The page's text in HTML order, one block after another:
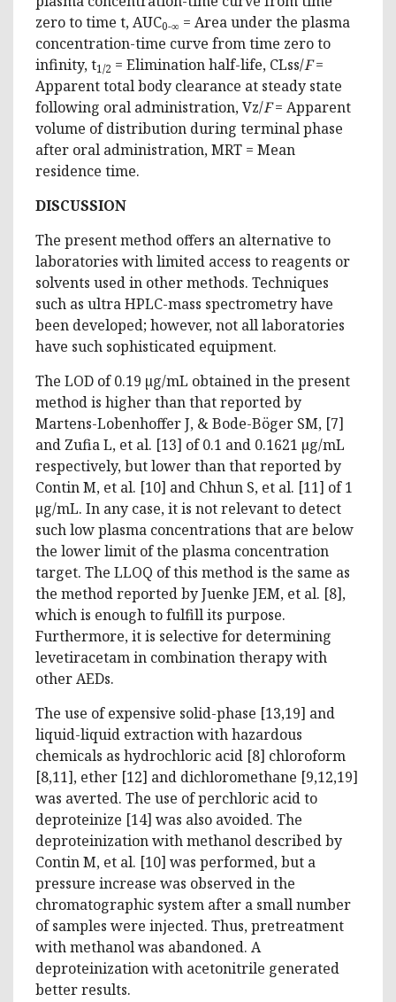
zero to time t, AUC0-∞ = Area under the plasma
concentration-time curve from time zero to
infinity, t1/2 = Elimination half-life, CLss/F=
Apparent total body clearance at steady state
following oral administration, Vz/F= Apparent
volume of distribution during terminal phase
after oral administration, MRT = Mean
residence time.
DISCUSSION
The present method offers an alternative to
laboratories with limited access to reagents or
solvents used in other methods. Techniques
such as ultra HPLC-mass spectrometry have
been developed; however, not all laboratories
have such sophisticated equipment.
The LOD of 0.19 µg/mL obtained in the present
method is higher than that reported by
Martens-Lobenhoffer J, & Bode-Böger SM, [7]
and Zufia L, et al. [13] of 0.1 and 0.1621 µg/mL
respectively, but lower than that reported by
Contin M, et al. [10] and Chhun S, et al. [11] of 1
µg/mL. In any case, it is not relevant to detect
such low plasma concentrations that are below
the lower limit of the plasma concentration
target. The LLOQ of this method is the same as
the method reported by Juenke JEM, et al. [8],
which is enough to fulfill its purpose.
Furthermore, it is selective for determining
levetiracetam in combination therapy with
other AEDs.
The use of expensive solid-phase [13,19] and
liquid-liquid extraction with hazardous
chemicals as hydrochloric acid [8] chloroform
[8,11], ether [12] and dichloromethane [9,12,19]
was averted. The use of perchloric acid to
deproteinize [14] was also avoided. The
deproteinization with methanol described by
Contin M, et al. [10] was performed, but a
pressure increase was observed in the
chromatographic system after a small number
of samples were injected. Thus, pretreatment
with methanol was abandoned. A
deproteinization with acetonitrile generated
better results.